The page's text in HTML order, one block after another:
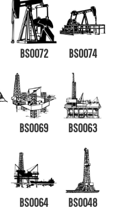
BS0072 BS0074
BS0069 BS0063
BS0064 BS0048